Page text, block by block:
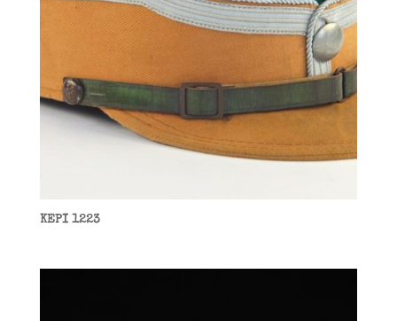
KEPI 1223